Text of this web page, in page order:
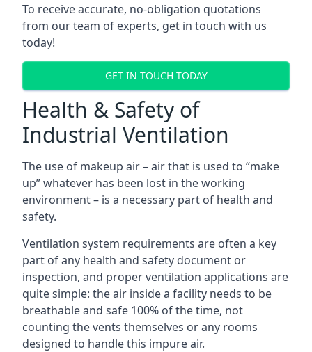
To receive accurate, no-obligation quotations
from our team of experts, get in touch with us
today!
GET IN TOUCH TODAY
Health & Safety of
Industrial Ventilation
The use of makeup air – air that is used to “make
up” whatever has been lost in the working
environment – is a necessary part of health and
safety.
Ventilation system requirements are often a key
part of any health and safety document or
inspection, and proper ventilation applications are
quite simple: the air inside a facility needs to be
breathable and safe 100% of the time, not
counting the vents themselves or any rooms
designed to handle this impure air.